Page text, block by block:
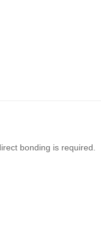
bonding is required.